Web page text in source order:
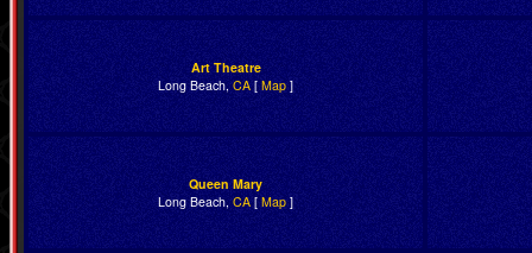
Art Theatre
Long Beach,CA [Map]
Queen Mary
Long Beach,CA [Map]